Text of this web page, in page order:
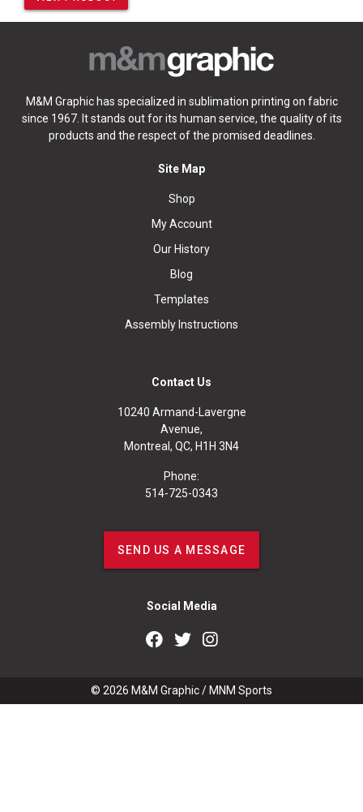
M&M Graphic has specialized in sublimation printing on fabric
since 1967. It stands out for its human service, the quality of its
products and the respect of the promised deadlines.
Site Map
Shop
My Account
Our History
Blog
Templates
Assembly Instructions
Contact Us
10240 Armand-Lavergne
Avenue,
Montreal, QC, H1H 3N4
Phone:
514-725-0343
SEND US A MESSAGE
Social Media
© 2026 M&M Graphic/ MNM Sports